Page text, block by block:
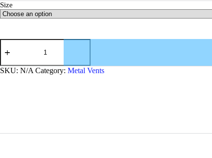
Size
SKU: N/A Category: Metal Vents